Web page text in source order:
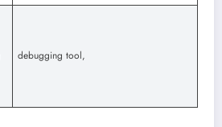
debugging tool,